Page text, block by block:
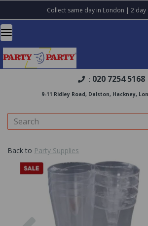
Collect same day in London | 2
: 020 7254 5168
9-11 Ridley Road, Dalston, Hackney,
Back to Party Supplies
Previous